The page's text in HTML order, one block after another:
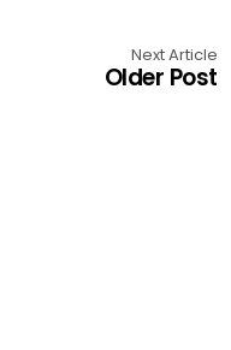
Next Article
Older Post